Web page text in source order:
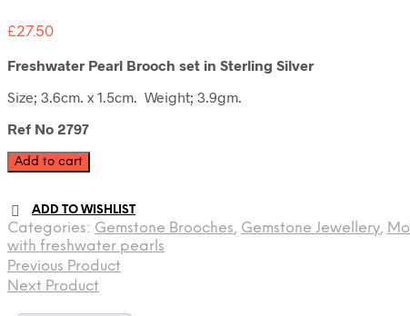
£27.50
Freshwater Pearl Brooch set in Sterling Silver
Size; 3.6cm. x 1.5cm. Weight; 3.9gm.
Ref No 2797
Freshwater
Pearl
quantity
Add to cart
ADD TO WISHLIST
Categories: Gemstone Brooches, Gemstone Jewellery,
with freshwater pearls
Previous Product
Next Product